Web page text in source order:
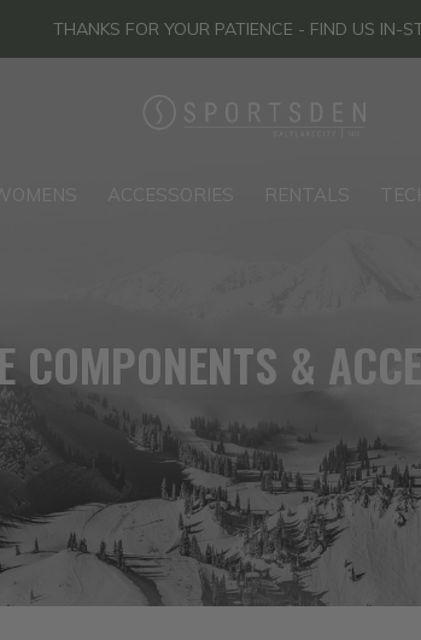
THANKS FOR YOUR PATIENCE - FIND US IN-
COMPONENTS &